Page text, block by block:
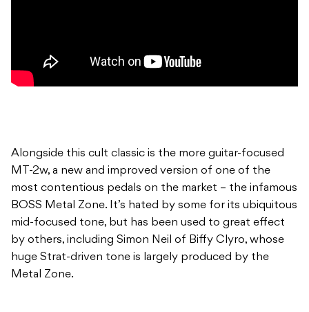
Alongside this cult classic is the more guitar-focused
MT-2w, a new and improved version of one of the
most contentious pedals on the market – the infamous
BOSS Metal Zone. It’s hated by some for its ubiquitous
mid-focused tone, but has been used to great effect
by others, including Simon Neil of Biffy Clyro, whose
huge Strat-driven tone is largely produced by the
Metal Zone.